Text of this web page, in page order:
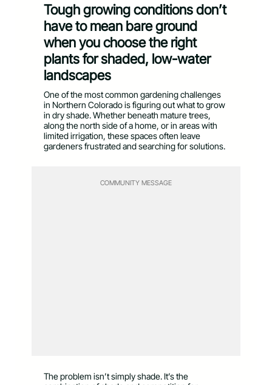
Tough growing conditions don’t
have to mean bare ground
when you choose the right
plants for shaded, low-water
landscapes
One of the most common gardening challenges
in Northern Colorado is figuring out what to grow
in dry shade. Whether beneath mature trees,
along the north side of a home, or in areas with
limited irrigation, these spaces often leave
gardeners frustrated and searching for solutions.
COMMUNITY MESSAGE
The problem isn’t simply shade. It’s the